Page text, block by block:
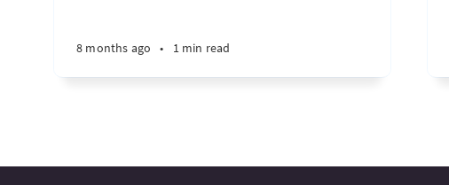
8 months ago • 1 min read